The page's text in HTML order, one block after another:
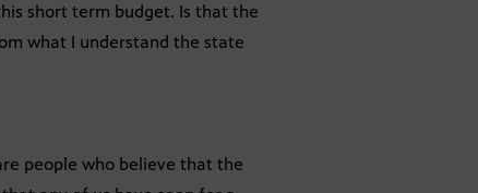
short term budget. Is that the
what I understand the state
people who believe that the